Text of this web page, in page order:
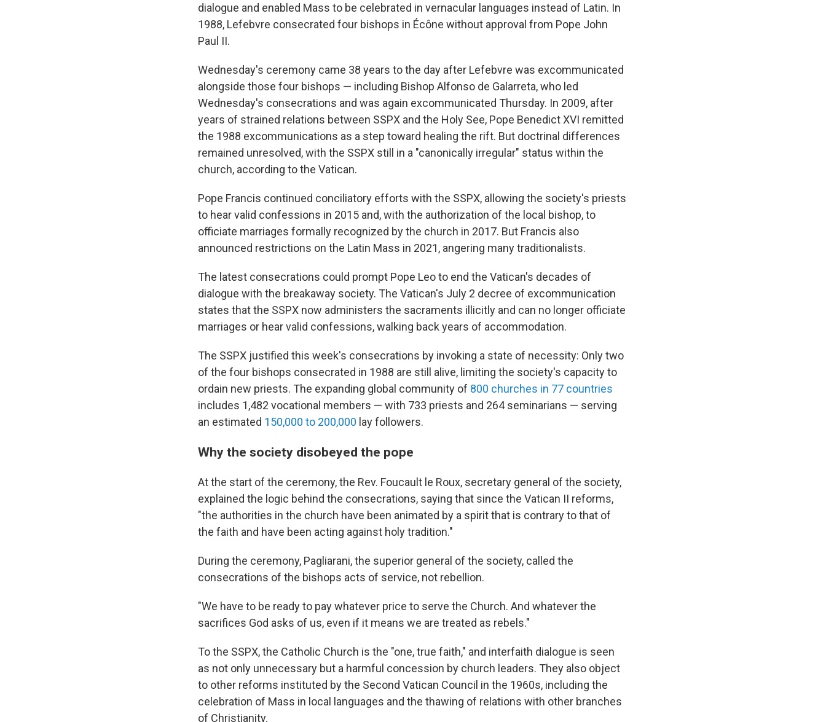
dialogue and enabled Mass to be celebrated in vernacular languages instead of Latin. In
1988, Lefebvre consecrated four bishops in Écône without approval from Pope John
Paul II.
Wednesday's ceremony came 38 years to the day after Lefebvre was excommunicated
alongside those four bishops — including Bishop Alfonso de Galarreta, who led
Wednesday's consecrations and was again excommunicated Thursday. In 2009, after
years of strained relations between SSPX and the Holy See, Pope Benedict XVI remitted
the 1988 excommunications as a step toward healing the rift. But doctrinal differences
remained unresolved, with the SSPX still in a "canonically irregular" status within the
church, according to the Vatican.
Pope Francis continued conciliatory efforts with the SSPX, allowing the society's priests
to hear valid confessions in 2015 and, with the authorization of the local bishop, to
officiate marriages formally recognized by the church in 2017. But Francis also
announced restrictions on the Latin Mass in 2021, angering many traditionalists.
The latest consecrations could prompt Pope Leo to end the Vatican's decades of
dialogue with the breakaway society. The Vatican's July 2 decree of excommunication
states that the SSPX now administers the sacraments illicitly and can no longer officiate
marriages or hear valid confessions, walking back years of accommodation.
The SSPX justified this week's consecrations by invoking a state of necessity: Only two
of the four bishops consecrated in 1988 are still alive, limiting the society's capacity to
ordain new priests. The expanding global community of 800 churches in 77 countries
includes 1,482 vocational members — with 733 priests and 264 seminarians — serving
an estimated 150,000 to 200,000 lay followers.
Why the society disobeyed the pope
At the start of the ceremony, the Rev. Foucault le Roux, secretary general of the society,
explained the logic behind the consecrations, saying that since the Vatican II reforms,
"the authorities in the church have been animated by a spirit that is contrary to that of
the faith and have been acting against holy tradition."
During the ceremony, Pagliarani, the superior general of the society, called the
consecrations of the bishops acts of service, not rebellion.
"We have to be ready to pay whatever price to serve the Church. And whatever the
sacrifices God asks of us, even if it means we are treated as rebels."
To the SSPX, the Catholic Church is the "one, true faith," and interfaith dialogue is seen
as not only unnecessary but a harmful concession by church leaders. They also object
to other reforms instituted by the Second Vatican Council in the 1960s, including the
celebration of Mass in local languages and the thawing of relations with other branches
of Christianity.